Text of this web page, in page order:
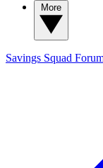
Savings Squad